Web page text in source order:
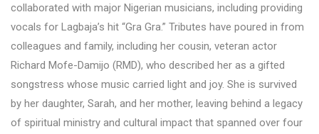
collaborated with major Nigerian musicians, including providing
vocals for Lagbaja’s hit “Gra Gra.” Tributes have poured in from
colleagues and family, including her cousin, veteran actor
Richard Mofe-Damijo (RMD), who described her as a gifted
songstress whose music carried light and joy. She is survived
by her daughter, Sarah, and her mother, leaving behind a legacy
of spiritual ministry and cultural impact that spanned over four